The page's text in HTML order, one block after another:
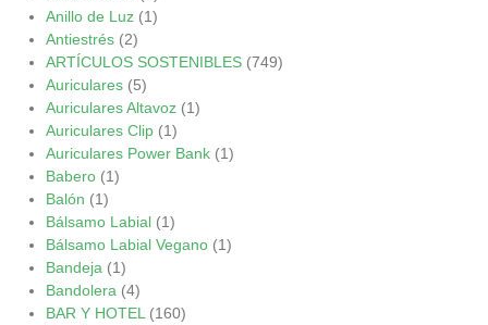
Anillo de Luz (1)
Antiestrés (2)
ARTÍCULOS SOSTENIBLES (749)
Auriculares (5)
Auriculares Altavoz (1)
Auriculares Clip (1)
Auriculares Power Bank (1)
Babero (1)
Balón (1)
Bálsamo Labial (1)
Bálsamo Labial Vegano (1)
Bandeja (1)
Bandolera (4)
BAR Y HOTEL (160)